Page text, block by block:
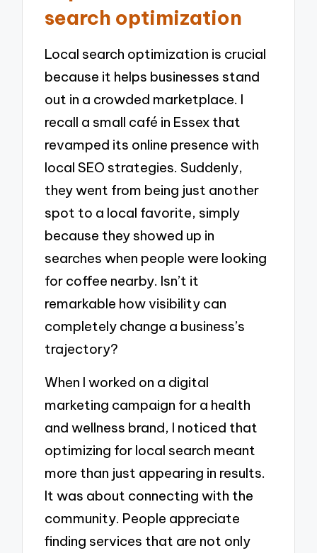
search optimization
Local search optimization is crucial
because it helps businesses stand
out in a crowded marketplace. I
recall a small café in Essex that
revamped its online presence with
local SEO strategies. Suddenly,
they went from being just another
spot to a local favorite, simply
because they showed up in
searches when people were looking
for coffee nearby. Isn’t it
remarkable how visibility can
completely change a business’s
trajectory?
When I worked on a digital
marketing campaign for a health
and wellness brand, I noticed that
optimizing for local search meant
more than just appearing in results.
It was about connecting with the
community. People appreciate
finding services that are not only